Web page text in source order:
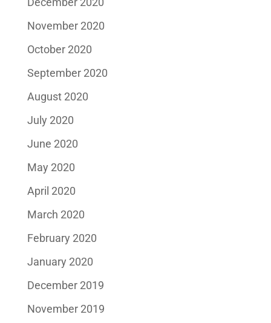
November 2020
October 2020
September 2020
August 2020
July 2020
June 2020
May 2020
April 2020
March 2020
February 2020
January 2020
December 2019
November 2019